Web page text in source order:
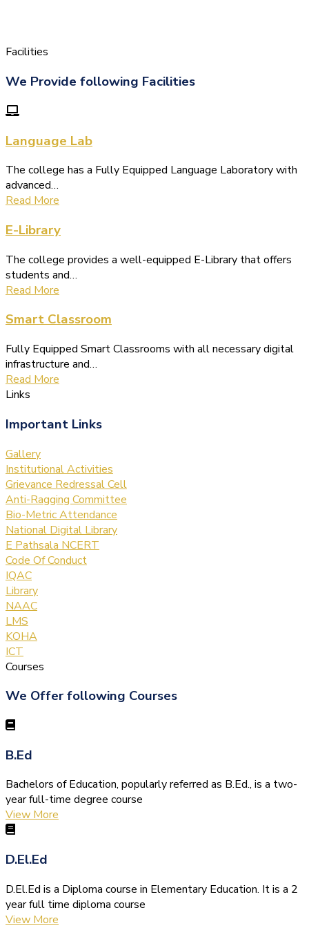
Facilities
We Provide following Facilities
Language Lab
The college has a Fully Equipped Language Laboratory with
advanced…
Read More
E-Library
The college provides a well-equipped E-Library that offers
students and…
Read More
Smart Classroom
Fully Equipped Smart Classrooms with all necessary digital
infrastructure and…
Read More
Links
Important Links
Gallery
Institutional Activities
Grievance Redressal Cell
Anti-Ragging Committee
Bio-Metric Attendance
National Digital Library
E Pathsala NCERT
Code Of Conduct
IQAC
Library
NAAC
LMS
KOHA
ICT
Courses
We Offer following Courses
B.Ed
Bachelors of Education, popularly referred as B.Ed., is a two-
year full-time degree course
View More
D.El.Ed
D.El.Ed is a Diploma course in Elementary Education. It is a 2
year full time diploma course
View More